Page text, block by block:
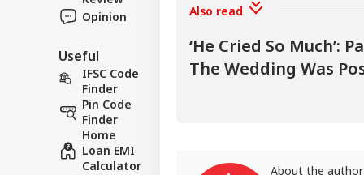
Opinion
Useful
IFSC Code
Finder
Pin Code
Finder
Home
Loan EMI
Calculator
Also read
‘He Cried So Much’:
The Wedding Was
About the author